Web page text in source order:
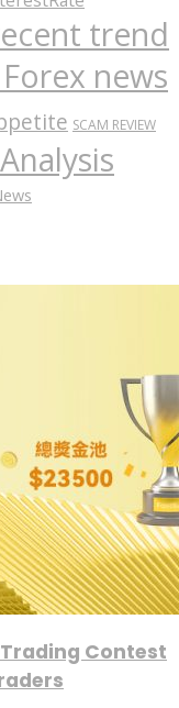
trend
news
SCAM REVIEW
Contest